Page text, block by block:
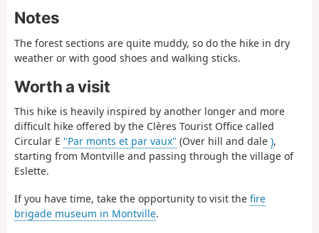
Notes
The forest sections are quite muddy, so do the hike in dry
weather or with good shoes and walking sticks.
Worth a visit
This hike is heavily inspired by another longer and more
difficult hike offered by the Clères Tourist Office called
Circular E "Par monts et par vaux" (Over hill and dale ),
starting from Montville and passing through the village of
Eslette.
If you have time, take the opportunity to visit the fire
brigade museum in Montville.